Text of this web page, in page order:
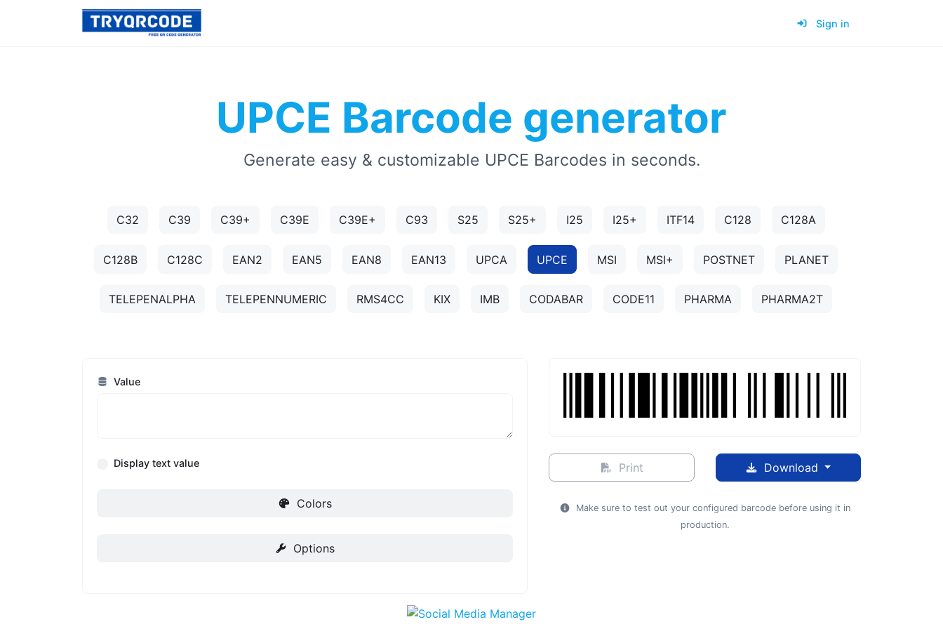
Sign in
UPCE Barcode generator
Generate easy & customizable UPCE Barcodes in seconds.
C32 C39 C39+ C39E C39E+ C93 S25 S25+ I25 I25+ ITF14 C128 C128A
C128B C128C EAN2 EAN5 EAN8 EAN13 UPCA UPCE MSI MSI+ POSTNET PLANET
TELEPENALPHA TELEPENNUMERIC RMS4CC KIX IMB CODABAR CODE11 PHARMA PHARMA2T
Value
Display text value
Colors
Options
Print Download
Make sure to test out your configured barcode before using it in
production.